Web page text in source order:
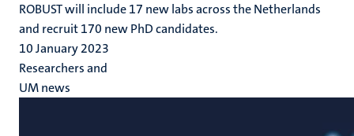
ROBUST will include 17 new labs across the Netherlands
and recruit 170 new PhD candidates.
10 January 2023
Researchers and
UM news